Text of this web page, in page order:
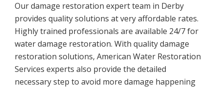
Our damage restoration expert team in Derby
provides quality solutions at very affordable rates.
Highly trained professionals are available 24/7 for
water damage restoration. With quality damage
restoration solutions, American Water Restoration
Services experts also provide the detailed
necessary step to avoid more damage happening